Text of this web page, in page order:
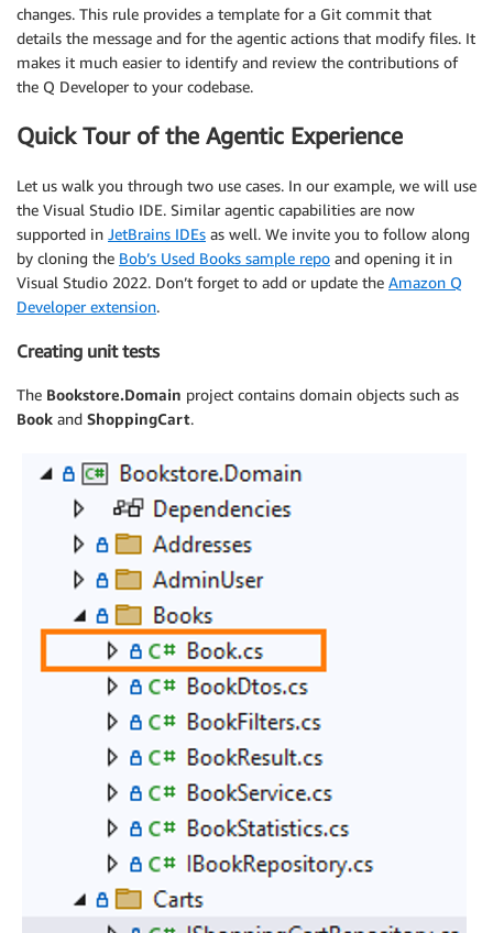
changes. This rule provides a template for a Git commit that
details the message and for the agentic actions that modify files. It
makes it much easier to identify and review the contributions of
the Q Developer to your codebase.
Quick Tour of the Agentic Experience
Let us walk you through two use cases. In our example, we will use
the Visual Studio IDE. Similar agentic capabilities are now
supported in JetBrains IDEs as well. We invite you to follow along
by cloning the Bob’s Used Books sample repo and opening it in
Visual Studio 2022. Don’t forget to add or update the Amazon Q
Developer extension.
Creating unit tests
The Bookstore.Domain project contains domain objects such as
Book and ShoppingCart.